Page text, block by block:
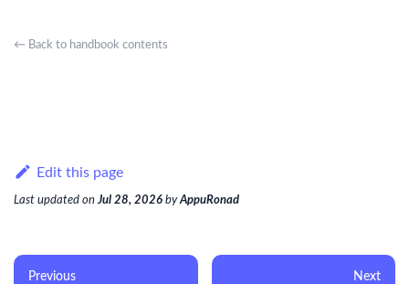
← Back to handbook contents
Edit this page
Last updated onJul 28, 2026 byAppuRonad
Previous Next